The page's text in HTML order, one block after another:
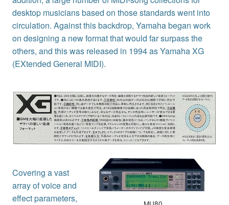
desktop musicians based on those standards went into
circulation. Against this backdrop, Yamaha began work
on designing a new format that would far surpass the
others, and this was released in 1994 as Yamaha XG
(EXtended General MIDI).
Covering a vast
array of voice and
effect parameters,